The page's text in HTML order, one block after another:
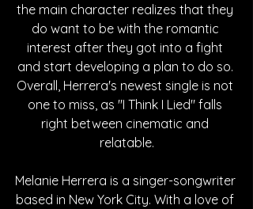
the main character realizes that they
do want to be with the romantic
interest after they got into a fight
and start developing a plan to do so.
Overall, Herrera's newest single is not
one to miss, as "I Think I Lied" falls
right between cinematic and
relatable.
Melanie Herrera is a singer-songwriter
based in New York City. With a love of